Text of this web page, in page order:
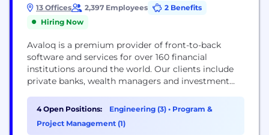
13 Offices 2,397 Employees
2 Benefits
Hiring Now
Avaloq is a premium provider of front-to-back
software and services for over 160 financial
institutions around the world. Our clients include
private banks, wealth managers and investment
develop software that can be deployed flexibly
through cloud-based Software as a Service (SaaS)
or on-premises, and we offer Banking Operations
4 Open Positions: Engineering (3) • Program &
Project Management (1)